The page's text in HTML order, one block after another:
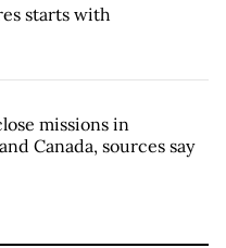
starts with
missions in
Canada, sources say